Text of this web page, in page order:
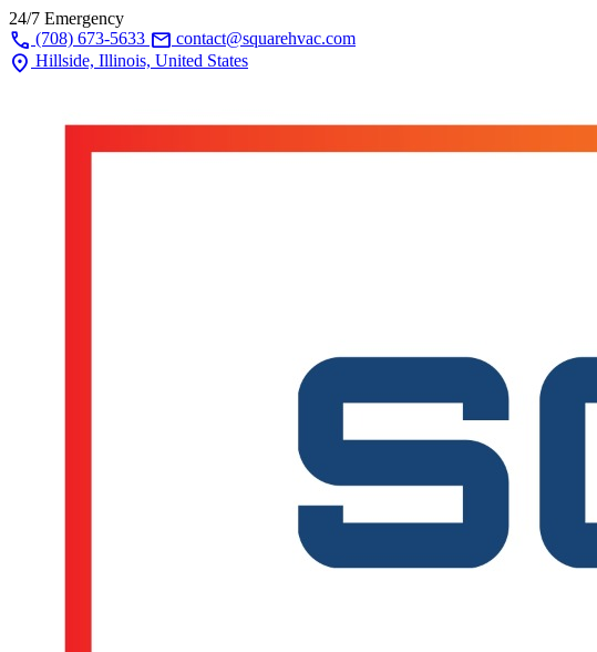
24/7 Emergency
call (708) 673-5633 mail contact@squarehvac.com
location_on Hillside, Illinois, United States